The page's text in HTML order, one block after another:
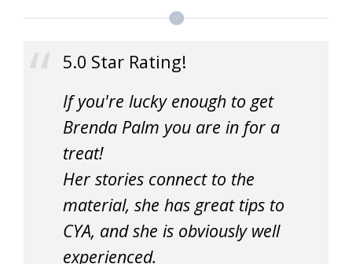
5.0 Star Rating!
If you're lucky enough to get
Brenda Palm you are in for a
treat!
Her stories connect to the
material, she has great tips to
CYA, and she is obviously well
experienced.